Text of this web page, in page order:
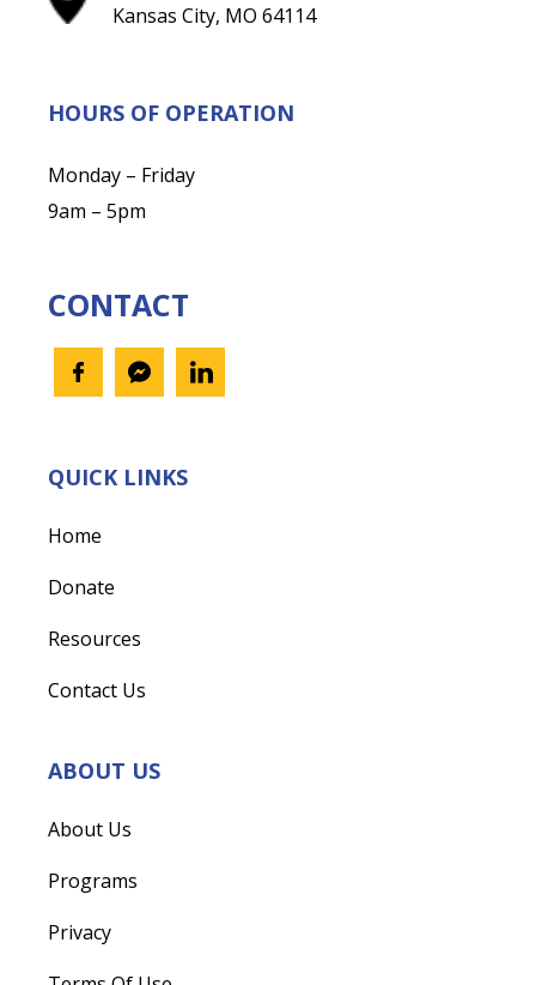
Kansas City, MO 64114
HOURS OF OPERATION
Monday – Friday
9am – 5pm
CONTACT
QUICK LINKS
Home
Donate
Resources
Contact Us
ABOUT US
About Us
Programs
Privacy